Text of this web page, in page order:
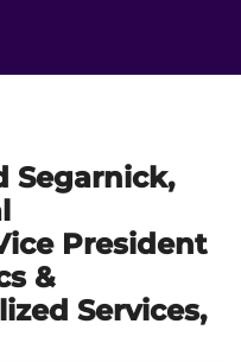
Segarnick,
President
&
Services,